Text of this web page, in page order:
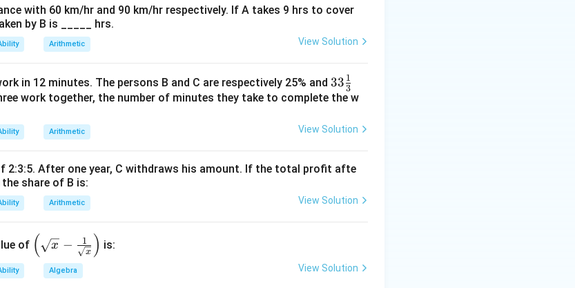
-0.70
<
-0.625
is -3/4 < -7/10 < -5/8. {red}{
with 60 km/hr and 90 km/hr respectively. If A takes 9 hrs to cover
by B is _____ hrs.
Arithmetic View Solution
in 12 minutes. The persons B and C are respectively 25% and 33\fr
ac
{3}%
33 3
1
work together, the number of minutes they take to complete the w
Arithmetic View Solution
2:3:5. After one year, C withdraws his amount. If the total profit afte
share of B is:
Arithmetic View Solution
of \left
(\sq
( x − x
1 ) is:
Algebra View Solution